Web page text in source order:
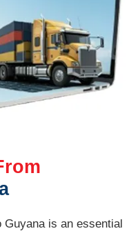
is an essential